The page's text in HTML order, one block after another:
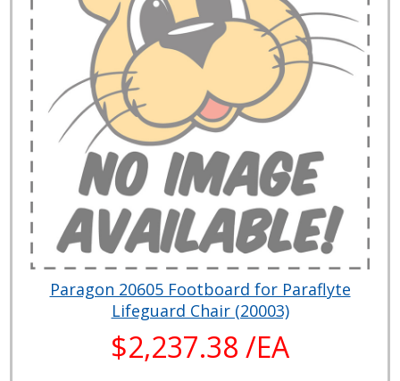
Paragon 20605 Footboard for Paraflyte
Lifeguard Chair (20003)
$2,237.38 /EA